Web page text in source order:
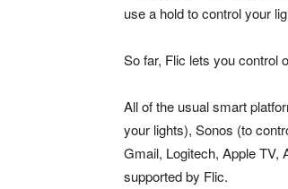
use a hold to control your
So far, Flic lets you control
All of the usual smart
your lights), Sonos (to
Gmail, Logitech, Apple TV,
supported by Flic.